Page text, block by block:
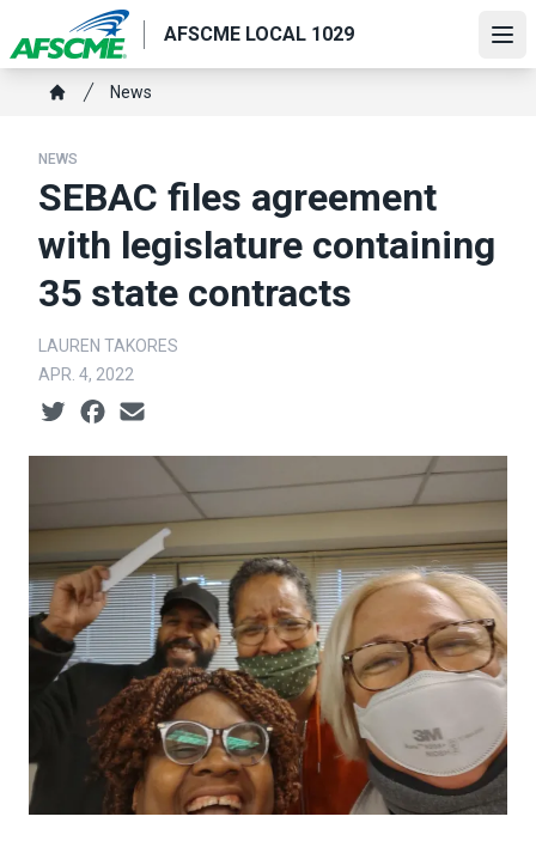
to
main
content
AFSCME LOCAL 1029
Breadcrumb
News
NEWS
SEBAC files agreement
with legislature containing
35 state contracts
LAUREN TAKORES
APR. 4, 2022
Social share icons